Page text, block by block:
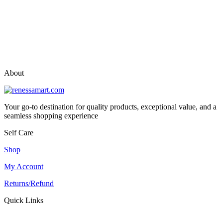
About
Your go-to destination for quality products, exceptional value, and a
seamless shopping experience
Self Care
Shop
My Account
Returns/Refund
Quick Links